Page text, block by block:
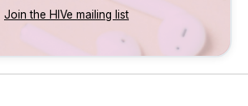
Join the HIVe mailing list